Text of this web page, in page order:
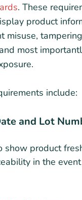
. These
product
misuse,
most
include:
and Lot
show product
in the